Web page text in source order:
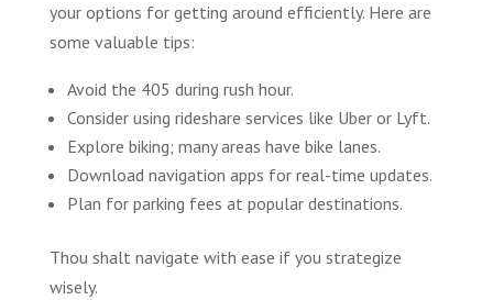
your options for getting around efficiently. Here are
some valuable tips:
Avoid the 405 during rush hour.
Consider using rideshare services like Uber or Lyft.
Explore biking; many areas have bike lanes.
Download navigation apps for real-time updates.
Plan for parking fees at popular destinations.
Thou shalt navigate with ease if you strategize
wisely.